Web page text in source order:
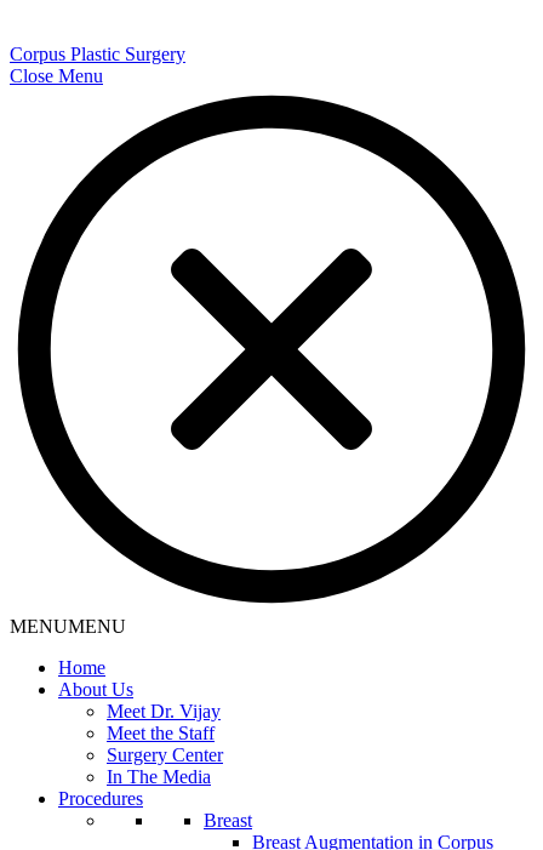
Corpus Plastic Surgery
Close Menu
MENUMENU
Home
About Us
Meet Dr. Vijay
Meet the Staff
Surgery Center
In The Media
Procedures
Breast
Breast Augmentation in Corpus